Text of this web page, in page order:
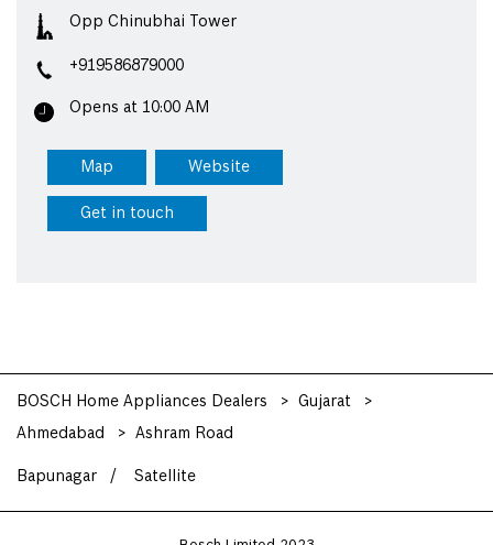
Opp Chinubhai Tower
+919586879000
Opens at 10:00 AM
Map Website
Get in touch
BOSCH Home Appliances Dealers Gujarat
Ahmedabad Ashram Road
Bapunagar Satellite